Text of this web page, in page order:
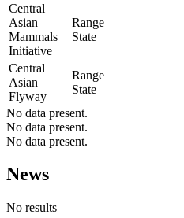
Central
Asian
Mammals
Initiative
Range
State
Central
Asian
Flyway
Range
State
No data present.
No data present.
No data present.
News
No results